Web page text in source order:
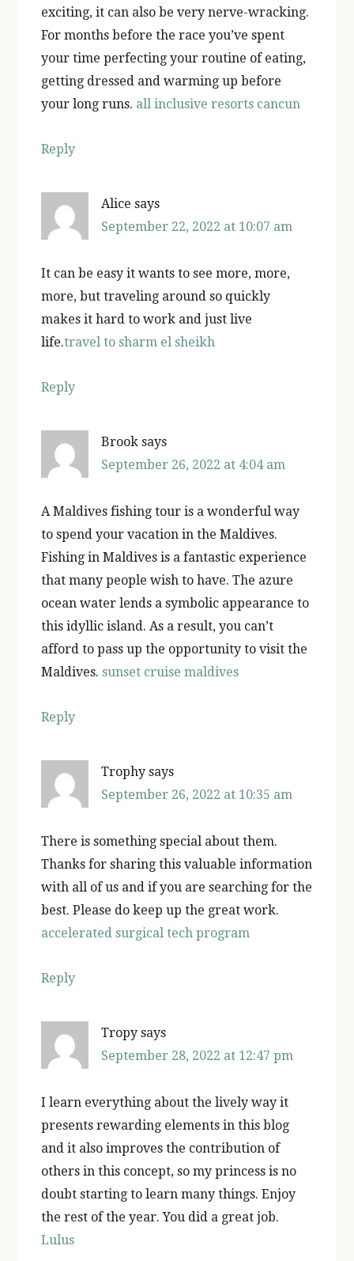
exciting, it can also be very nerve-wracking.
For months before the race you’ve spent
your time perfecting your routine of eating,
getting dressed and warming up before
your long runs. all inclusive resorts cancun
Reply
Alice says
September 22, 2022 at 10:07 am
It can be easy it wants to see more, more,
more, but traveling around so quickly
makes it hard to work and just live
life.travel to sharm el sheikh
Reply
Brook says
September 26, 2022 at 4:04 am
A Maldives fishing tour is a wonderful way
to spend your vacation in the Maldives.
Fishing in Maldives is a fantastic experience
that many people wish to have. The azure
ocean water lends a symbolic appearance to
this idyllic island. As a result, you can’t
afford to pass up the opportunity to visit the
Maldives.sunset cruise maldives
Reply
Trophy says
September 26, 2022 at 10:35 am
There is something special about them.
Thanks for sharing this valuable information
with all of us and if you are searching for the
best. Please do keep up the great work.
accelerated surgical tech program
Reply
Tropy says
September 28, 2022 at 12:47 pm
I learn everything about the lively way it
presents rewarding elements in this blog
and it also improves the contribution of
others in this concept, so my princess is no
doubt starting to learn many things. Enjoy
the rest of the year. You did a great job.
Lulus